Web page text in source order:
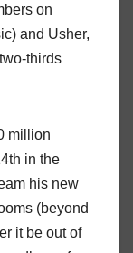
on
and Usher,
thirds
million
in the
his new
(beyond
it be out of